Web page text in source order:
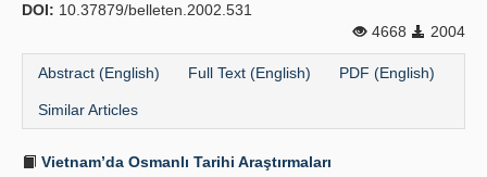
DOI: 10.37879/belleten.2002.531
4668
2004
Abstract (English) Full Text (English) PDF (English)
Similar Articles
Vietnam’da Osmanlı Tarihi Araştırmaları